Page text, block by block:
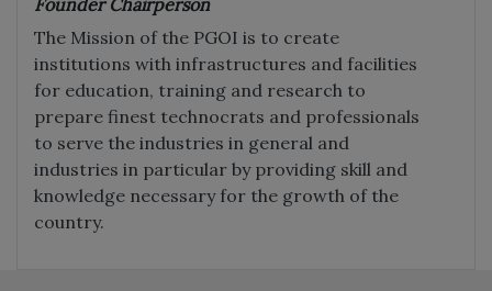
Founder Chairperson
The Mission of the PGOI is to create
institutions with infrastructures and facilities
for education, training and research to
prepare finest technocrats and professionals
to serve the industries in general and
industries in particular by providing skill and
knowledge necessary for the growth of the
country.